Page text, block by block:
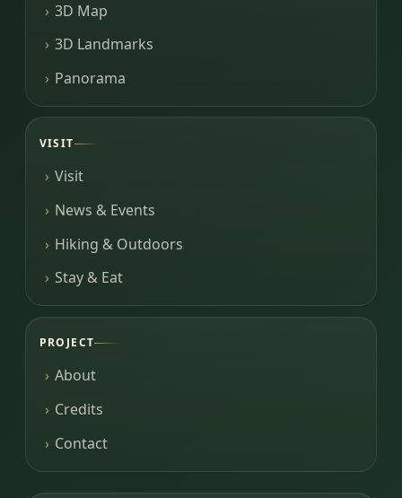
3D Map
3D Landmarks
Panorama
VISIT
Visit
News & Events
Hiking & Outdoors
Stay & Eat
PROJECT
About
Credits
Contact